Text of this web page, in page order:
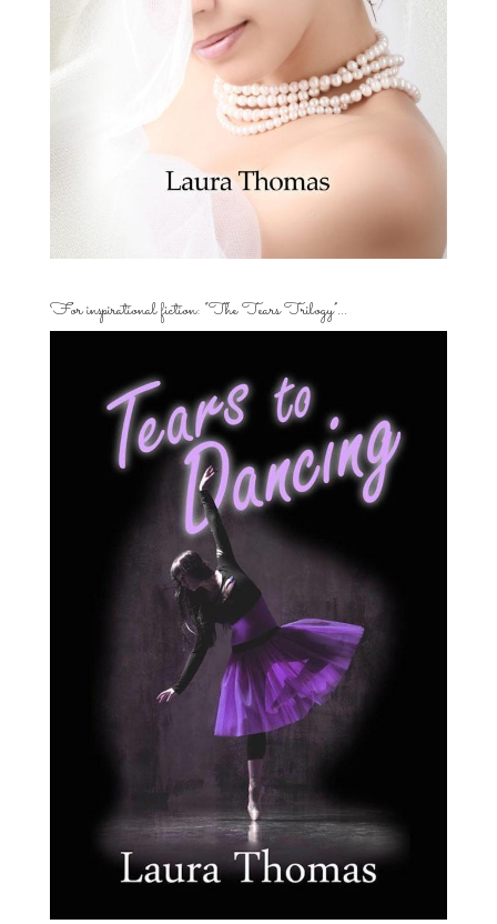
For inspirational fiction: “The Tears Trilogy”…